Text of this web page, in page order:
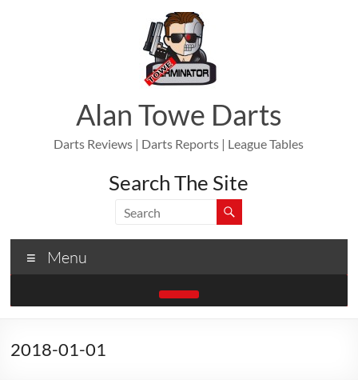
Alan Towe Darts
Darts Reviews | Darts Reports | League Tables
Search The Site
Menu
2018-01-01